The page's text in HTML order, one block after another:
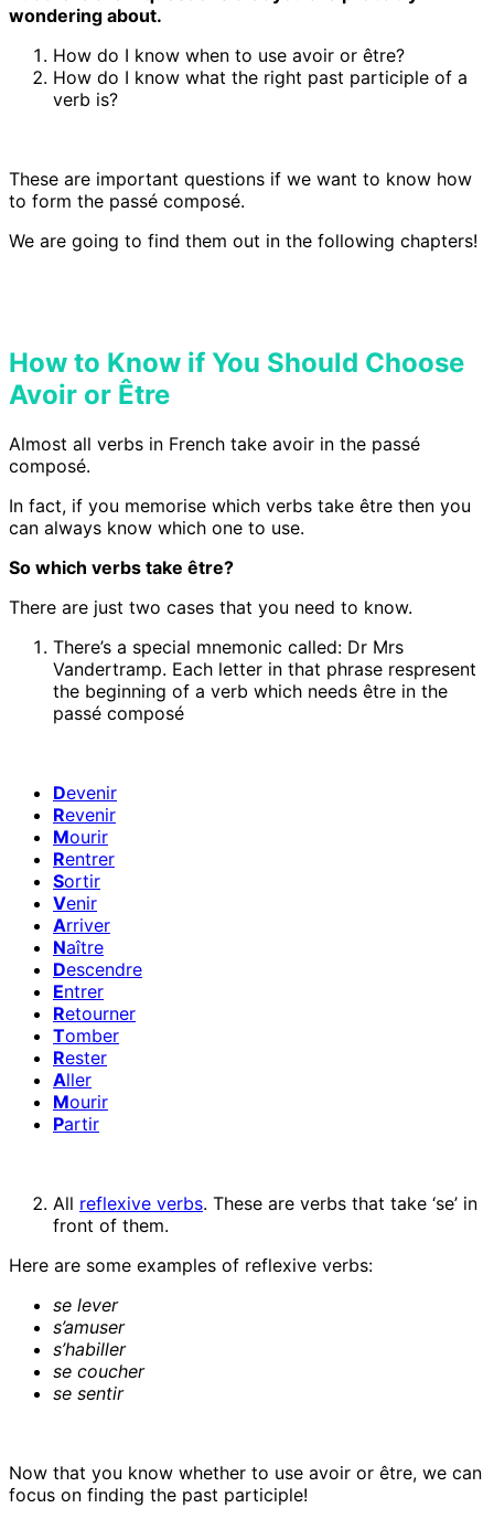
wondering about.
How do I know when to use avoir or être?
How do I know what the right past participle of a
verb is?
These are important questions if we want to know how
to form the passé composé.
We are going to find them out in the following chapters!
How to Know if You Should Choose
Avoir or Être
Almost all verbs in French take avoir in the passé
composé.
In fact, if you memorise which verbs take être then you
can always know which one to use.
So which verbs take être?
There are just two cases that you need to know.
There’s a special mnemonic called: Dr Mrs
Vandertramp. Each letter in that phrase respresent
the beginning of a verb which needs être in the
passé composé
Devenir
Revenir
Mourir
Rentrer
Sortir
Venir
Arriver
Naître
Descendre
Entrer
Retourner
Tomber
Rester
Aller
Mourir
Partir
All reflexive verbs. These are verbs that take ‘se’ in
front of them.
Here are some examples of reflexive verbs:
se lever
s’amuser
s’habiller
se coucher
se sentir
Now that you know whether to use avoir or être, we can
focus on finding the past participle!